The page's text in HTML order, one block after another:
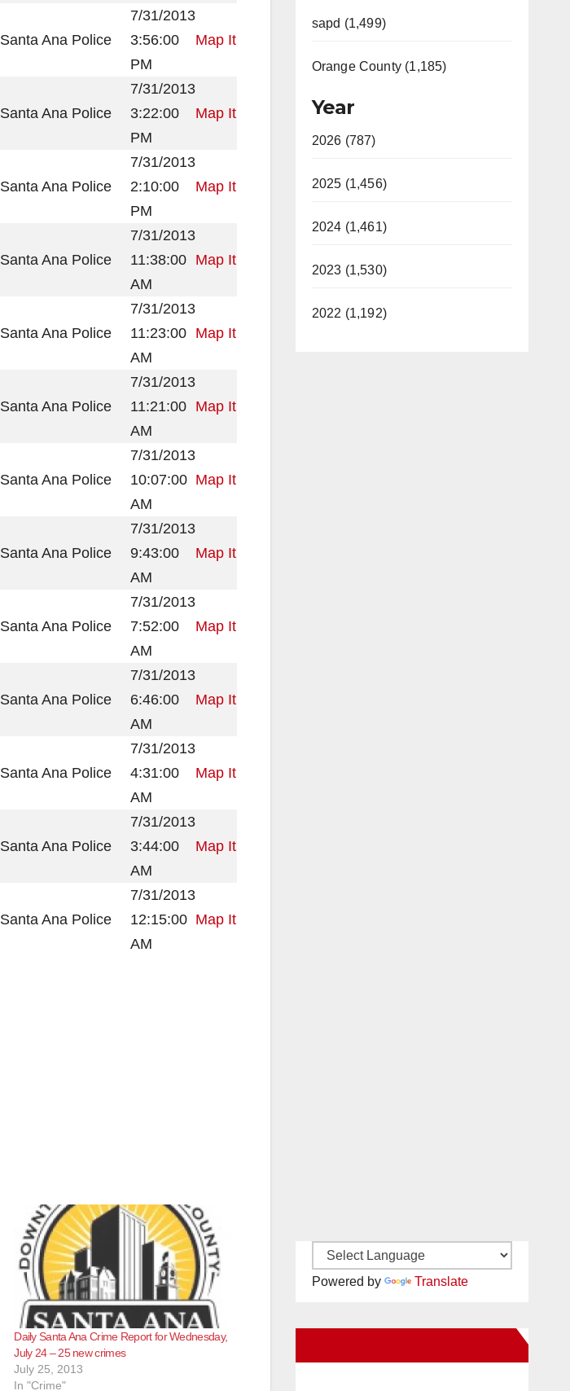
Santa Ana Police
7/31/2013
3:56:00
PM
Map It
Santa Ana Police
7/31/2013
3:22:00
PM
Map It
Santa Ana Police
7/31/2013
2:10:00
PM
Map It
Santa Ana Police
7/31/2013
11:38:00
AM
Map It
Santa Ana Police
7/31/2013
11:23:00
AM
Map It
Santa Ana Police
7/31/2013
11:21:00
AM
Map It
Santa Ana Police
7/31/2013
10:07:00
AM
Map It
Santa Ana Police
7/31/2013
9:43:00
AM
Map It
Santa Ana Police
7/31/2013
7:52:00
AM
Map It
Santa Ana Police
7/31/2013
6:46:00
AM
Map It
Santa Ana Police
7/31/2013
4:31:00
AM
Map It
Santa Ana Police
7/31/2013
3:44:00
AM
Map It
Santa Ana Police
7/31/2013
12:15:00
AM
Map It
Daily Santa Ana Crime Report for Wednesday,
July 24 – 25 new crimes
July 25, 2013
In "Crime"
sapd (1,499)
Orange County (1,185)
Year
2026 (787)
2025 (1,456)
2024 (1,461)
2023 (1,530)
2022 (1,192)
Powered by Translate